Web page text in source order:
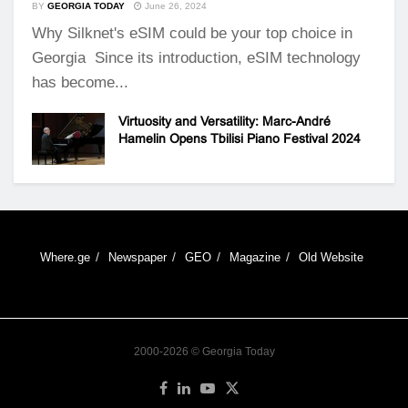
BY GEORGIA TODAY June 26, 2024
Why Silknet's eSIM could be your top choice in
Georgia Since its introduction, eSIM technology
has become...
Virtuosity and Versatility: Marc-André
Hamelin Opens Tbilisi Piano Festival 2024
Where.ge Newspaper GEO Magazine Old Website
2000-2026 © Georgia Today